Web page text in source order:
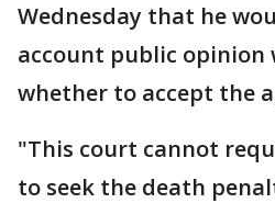
Wednesday that he
account public opinion
whether to accept the
"This court cannot
to seek the death